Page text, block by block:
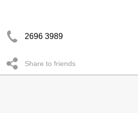
2696 3989
Share to friends